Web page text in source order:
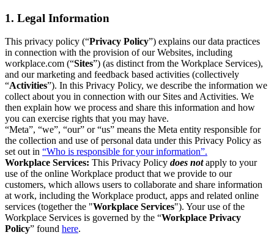
1. Legal Information
This privacy policy (“Privacy Policy”) explains our data practices
in connection with the provision of our Websites, including
workplace.com (“Sites”) (as distinct from the Workplace Services),
and our marketing and feedback based activities (collectively
“Activities”). In this Privacy Policy, we describe the information we
collect about you in connection with our Sites and Activities. We
then explain how we process and share this information and how
you can exercise rights that you may have.
“Meta”, “we”, “our” or “us” means the Meta entity responsible for
the collection and use of personal data under this Privacy Policy as
set out in “Who is responsible for your information”.
Workplace Services: This Privacy Policy does notapply to your
use of the online Workplace product that we provide to our
customers, which allows users to collaborate and share information
at work, including the Workplace product, apps and related online
services (together the "Workplace Services"). Your use of the
Workplace Services is governed by the “Workplace Privacy
Policy” found here.